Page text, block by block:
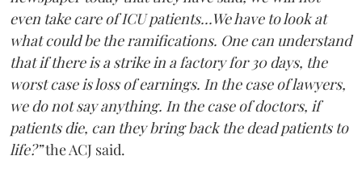
even take care of ICU patients...We have to look at
what could be the ramifications. One can understand
that if there is a strike in a factory for 30 days, the
worst case is loss of earnings. In the case of lawyers,
we do not say anything. In the case of doctors, if
patients die, can they bring back the dead patients to
life?”the ACJ said.